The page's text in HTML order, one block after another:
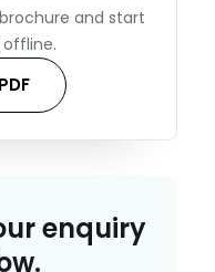
and start
enquiry